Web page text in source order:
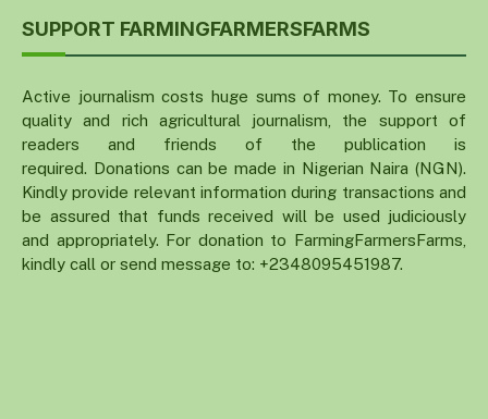
SUPPORT FARMINGFARMERSFARMS
Active journalism costs huge sums of money. To ensure
quality and rich agricultural journalism, the support of
readers and friends of the publication is
required. Donations can be made in Nigerian Naira (NGN).
Kindly provide relevant information during transactions and
be assured that funds received will be used judiciously
and appropriately. For donation to FarmingFarmersFarms,
kindly call or send message to: +2348095451987.